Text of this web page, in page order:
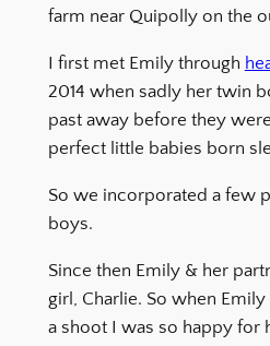
farm near Quipolly on the
I first met Emily through
2014 when sadly her twin
past away before they
perfect little babies born
So we incorporated a few
boys.
Since then Emily & her
girl, Charlie. So when
a shoot I was so happy for